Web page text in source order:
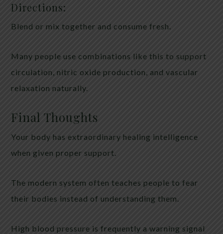
Directions:
Blend or mix together and consume fresh.
Many people use combinations like this to support
circulation, nitric oxide production, and vascular
relaxation naturally.
Final Thoughts
Your body has extraordinary healing intelligence
when given proper support.
The modern system often teaches people to fear
their bodies instead of understanding them.
High blood pressure is frequently a warning signal